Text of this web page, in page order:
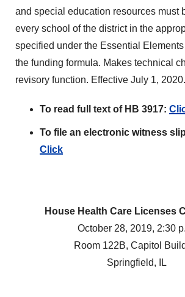
and special education resources must
every school of the district in the
specified under the Essential
the funding formula. Makes technical
revisory function. Effective July 1, 2020.
To read full text of HB 3917:
To file an electronic witness
Click
House Health Care Licenses
October 28, 2019, 2:30
Room 122B, Capitol
Springfield, IL